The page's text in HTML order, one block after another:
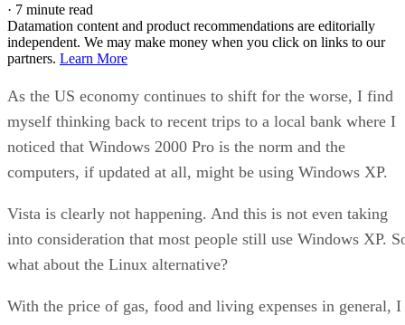
· 7 minute read
Datamation content and product recommendations are editorially
independent. We may make money when you click on links to our
partners. Learn More
As the US economy continues to shift for the worse, I find
myself thinking back to recent trips to a local bank where I
noticed that Windows 2000 Pro is the norm and the
computers, if updated at all, might be using Windows XP.
Vista is clearly not happening. And this is not even taking
into consideration that most people still use Windows XP.
what about the Linux alternative?
With the price of gas, food and living expenses in general, I